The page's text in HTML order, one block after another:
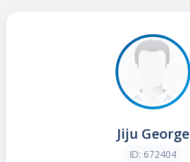
Jiju George
ID: 672404